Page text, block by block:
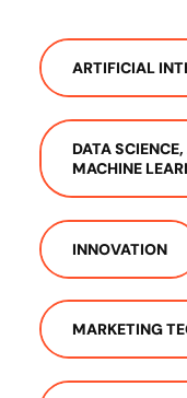
ARTIFICIAL
DATA
MACHINE
INNOVATION
MARKETING